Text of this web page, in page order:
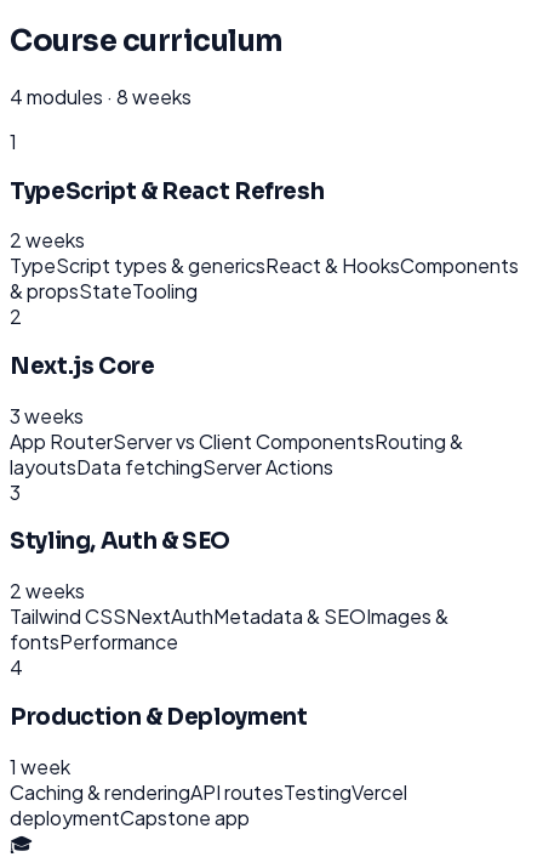
Course curriculum
4modules · 8 weeks
1
TypeScript & React Refresh
2 weeks
TypeScript types & genericsReact & HooksComponents
& propsStateTooling
2
Next.js Core
3 weeks
App RouterServer vs Client ComponentsRouting &
layoutsData fetchingServer Actions
3
Styling, Auth & SEO
2 weeks
Tailwind CSSNextAuthMetadata & SEOImages &
fontsPerformance
4
Production & Deployment
1 week
Caching & renderingAPI routesTestingVercel
deploymentCapstone app
🎓